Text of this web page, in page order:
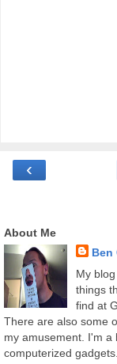
‹
About Me
Ben
My
things
find at
There are also some
my amusement. I'm a
computerized